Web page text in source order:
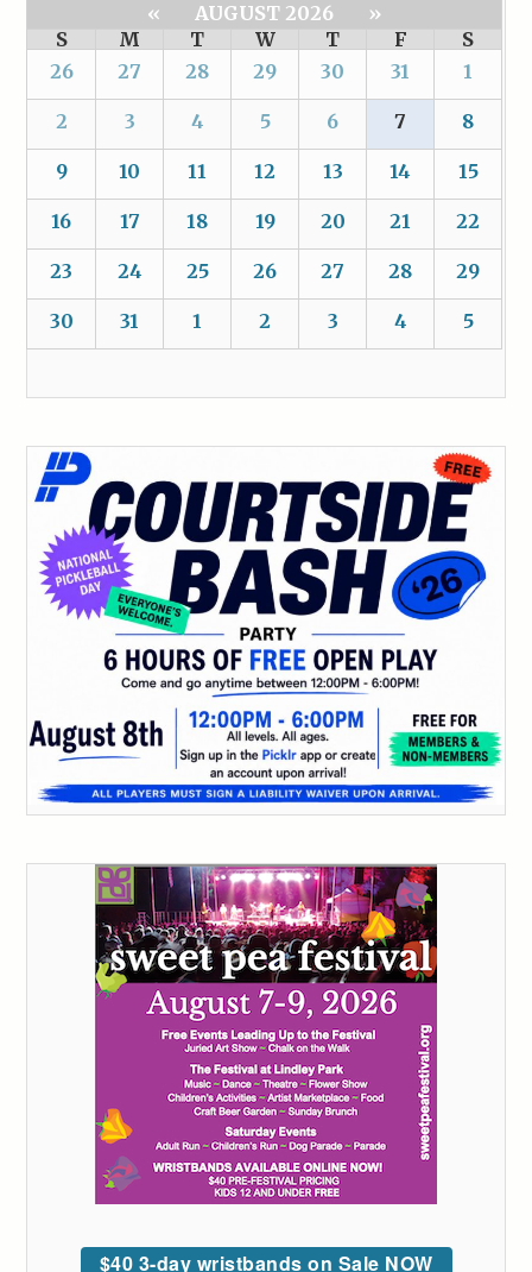
« AUGUST 2026
»
S
M T W T F
S
26
27 28 29 30 31 1
2 3 4 5 6 7 8
9 10 11 12 13 14 15
16 17 18 19 20 21 22
23 24 25 26 27 28 29
30 31 1 2 3 4 5
$40 3-day wristbands on Sale NOW